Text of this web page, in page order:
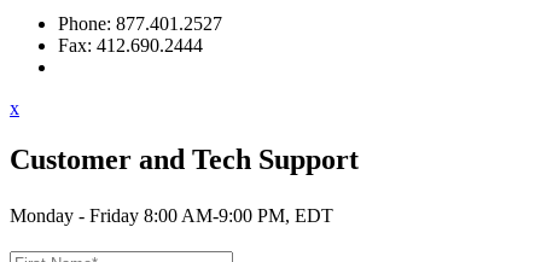
Phone: 877.401.2527
Fax: 412.690.2444
x
Customer and Tech Support
Monday - Friday 8:00 AM-9:00 PM, EDT